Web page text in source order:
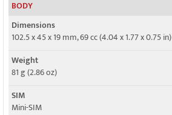
BODY
Dimensions
102.5 x 45 x 19 mm, 69 cc (4.04 x 1.77 x 0.75 in)
Weight
81 g (2.86 oz)
SIM
Mini-SIM